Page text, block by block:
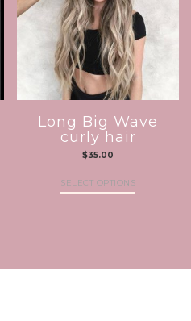
Long Big Wave
curly hair
$35.00
SELECT OPTIONS